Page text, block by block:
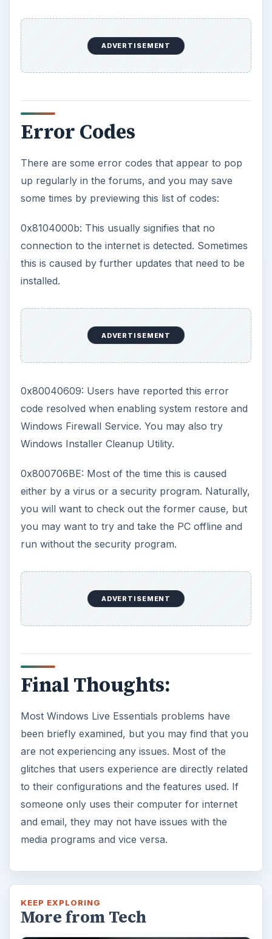
ADVERTISEMENT
Error Codes
There are some error codes that appear to pop
up regularly in the forums, and you may save
some times by previewing this list of codes:
0x8104000b: This usually signifies that no
connection to the internet is detected. Sometimes
this is caused by further updates that need to be
installed.
ADVERTISEMENT
0x80040609: Users have reported this error
code resolved when enabling system restore and
Windows Firewall Service. You may also try
Windows Installer Cleanup Utility.
0x800706BE: Most of the time this is caused
either by a virus or a security program. Naturally,
you will want to check out the former cause, but
you may want to try and take the PC offline and
run without the security program.
ADVERTISEMENT
Final Thoughts:
Most Windows Live Essentials problems have
been briefly examined, but you may find that you
are not experiencing any issues. Most of the
glitches that users experience are directly related
to their configurations and the features used. If
someone only uses their computer for internet
and email, they may not have issues with the
media programs and vice versa.
KEEP EXPLORING
More from Tech